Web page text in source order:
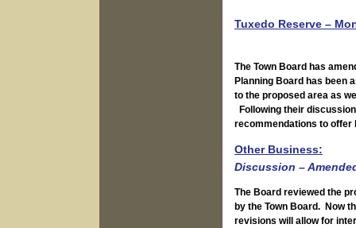
Tuxedo Reserve –
The Town Board has
Planning Board has been
to the proposed area as
Following their
recommendations to offer
Other Business:
Discussion –
The Board reviewed the
by the Town Board. Now
revisions will allow for